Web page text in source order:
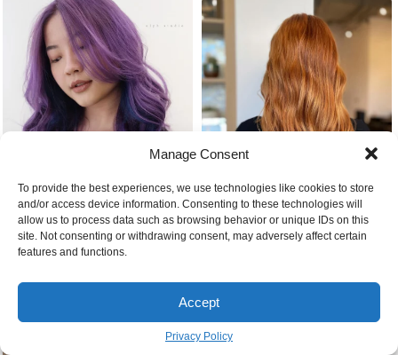
Manage Consent
To provide the best experiences, we use technologies like cookies to store
and/or access device information. Consenting to these technologies will
allow us to process data such as browsing behavior or unique IDs on this
site. Not consenting or withdrawing consent, may adversely affect certain
features and functions.
Accept
Privacy Policy
Blue purple ombre hair
Color corrected strawberry
blonde hair darker version